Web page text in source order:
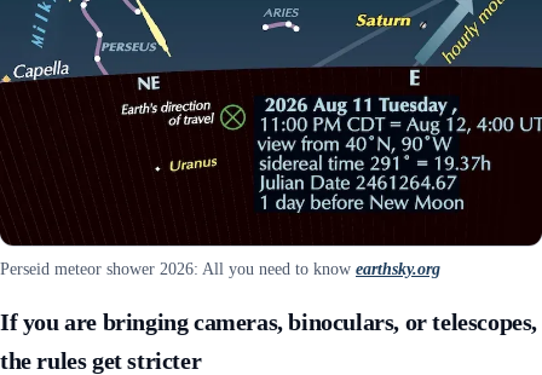
Perseid meteor shower 2026: All you need to know earthsky.org
If you are bringing cameras, binoculars, or telescopes,
the rules get stricter